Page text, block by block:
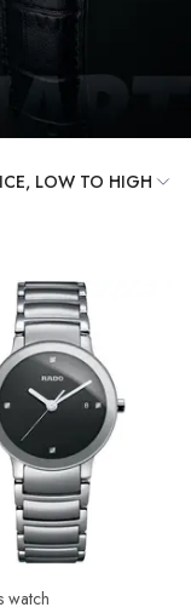
watch